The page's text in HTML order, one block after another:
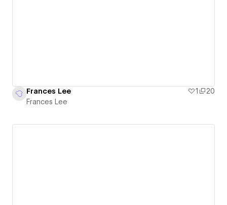
Frances Lee 1
20
Frances Lee